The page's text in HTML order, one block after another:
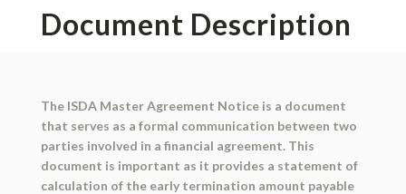
Document Description
The ISDA Master Agreement Notice is a document
that serves as a formal communication between two
parties involved in a financial agreement. This
document is important as it provides a statement of
calculation of the early termination amount payable